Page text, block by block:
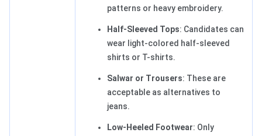
patterns or heavy embroidery.
Half-Sleeved Tops: Candidates can
wear light-colored half-sleeved
shirts or T-shirts.
Salwar or Trousers: These are
acceptable as alternatives to
jeans.
Low-Heeled Footwear: Only